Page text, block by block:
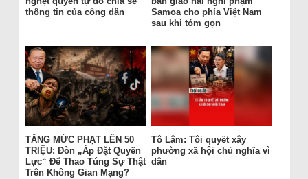
thông tin của công dân
Samoa cho phía Việt Nam
sau khi tóm gọn
TĂNG MỨC PHẠT LÊN 50
TRIỆU: Đòn „Áp Đặt Quyền
Lực“ Để Thao Túng Sự Thật
Trên Không Gian Mạng?
Tô Lâm: Tôi quyết xây
phường xã hội chủ nghĩa vì
dân